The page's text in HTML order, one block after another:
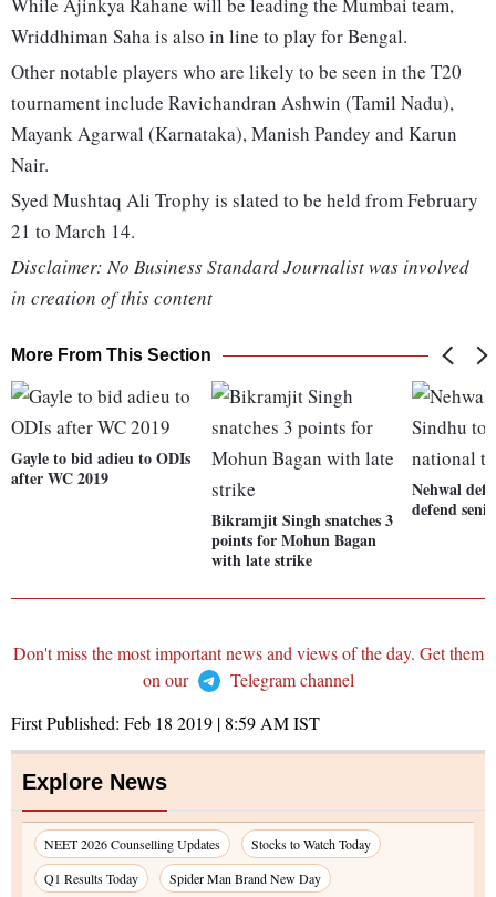
While Ajinkya Rahane will be leading the Mumbai team,
Wriddhiman Saha is also in line to play for Bengal.
Other notable players who are likely to be seen in the T20
tournament include Ravichandran Ashwin (Tamil Nadu),
Mayank Agarwal (Karnataka), Manish Pandey and Karun
Nair.
Syed Mushtaq Ali Trophy is slated to be held from February
21 to March 14.
Disclaimer: No Business Standard Journalist was involved
in creation of this content
More From This Section
Gayle to bid adieu to ODIs
after WC 2019
Bikramjit Singh snatches 3
points for Mohun Bagan
with late strike
Nehwal
defend
Don't miss the most important news and views of the day. Get them
on our
Telegram channel
First Published: Feb 18 2019 | 8:59 AMIST
Explore News
NEET 2026 Counselling Updates
Stocks to Watch Today
Q1 Results Today
Spider Man Brand New Day